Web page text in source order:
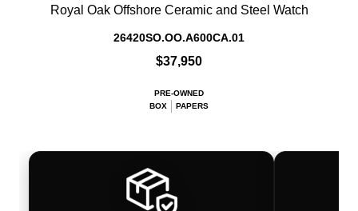
Royal Oak Offshore Ceramic and Steel Watch
26420SO.OO.A600CA.01
$37,950
PRE-OWNED
BOX
PAPERS